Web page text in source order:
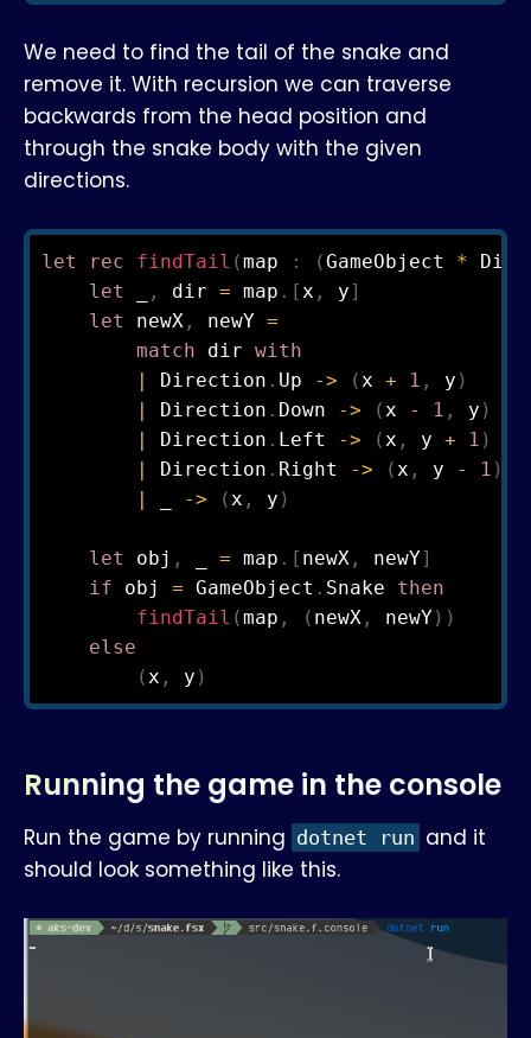
We need to find the tail of the snake and
remove it. With recursion we can traverse
backwards from the head position and
through the snake body with the given
directions.
let rec findTail (map : (GameObject *
let
, dir = map . [x , y]
let newX, newY =
match dir with
|
Direction . Up -> (x + 1 , y )
|
Direction . Down -> (x - 1 , y )
|
Direction . Left -> (x , y + 1 )
|
Direction . Right -> (x , y - 1 )
|
-> (x , y )
let obj , = map . [ newX, newY]
if obj = GameObject . Snake then
findTail (map , ( newX, newY) )
else
(x , y )
Running the game in the console
Run the game by running dotnet run and it
should look something like this.